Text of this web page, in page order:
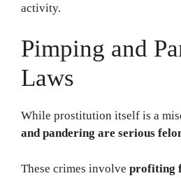
activity.
Pimping and
Laws
While prostitution itself is a
and pandering are serious
These crimes involve profiting